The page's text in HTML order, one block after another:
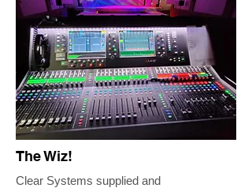
The Wiz!
Clear Systems supplied and